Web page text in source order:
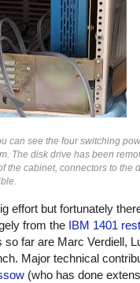
can see the four switching
The disk drive has been
the cabinet, connectors to the
effort but fortunately
from the IBM 1401
so far are Marc Verdiell,
Major technical
(who has done